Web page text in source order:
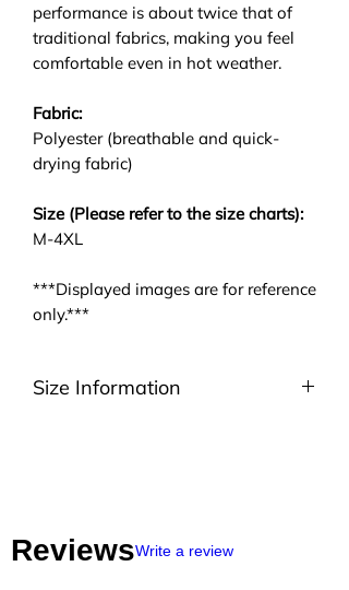
performance is about twice that of
traditional fabrics, making you feel
comfortable even in hot weather.
Fabric:
Polyester (breathable and quick-
drying fabric)
Size (Please refer to the size charts):
M-4XL
***Displayed images are for reference
only.***
Size Information
ReviewsWrite a review